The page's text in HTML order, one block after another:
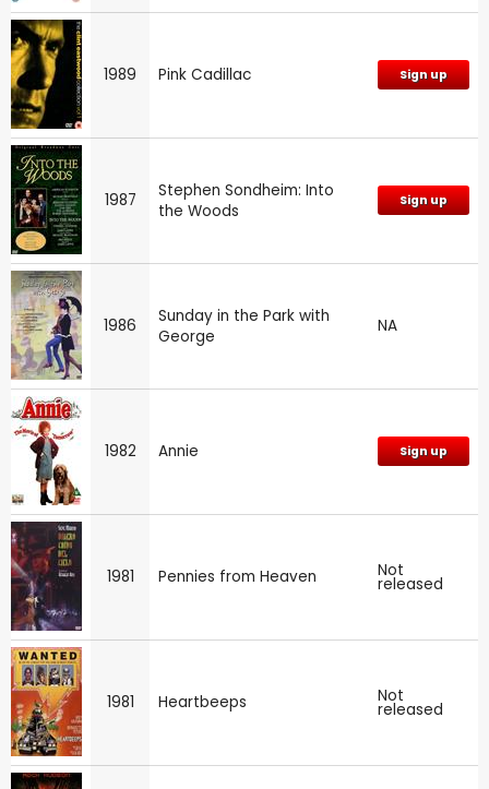
1989 Pink Cadillac Sign up
1987
Stephen Sondheim: Into
the Woods
Sign up
1986
Sunday in the Park with
George
NA
1982 Annie Sign up
1981 Pennies from Heaven Not
released
1981 Heartbeeps Not
released